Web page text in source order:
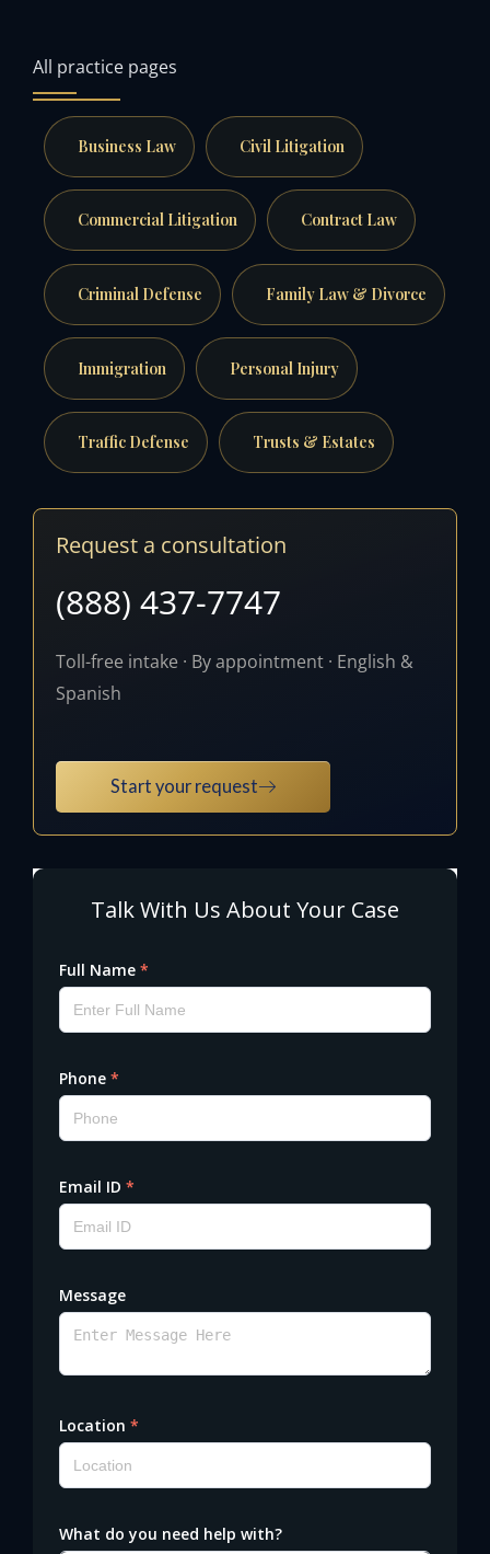
All practice pages
Business Law Civil Litigation
Commercial Litigation Contract Law
Criminal Defense Family Law & Divorce
Immigration Personal Injury
Traffic Defense Trusts & Estates
Request a consultation
(888) 437-7747
Toll-free intake · By appointment · English &
Spanish
Start your request